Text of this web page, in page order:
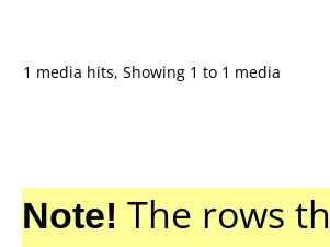
1 media hits, Showing 1 to 1 media
Note! The rows